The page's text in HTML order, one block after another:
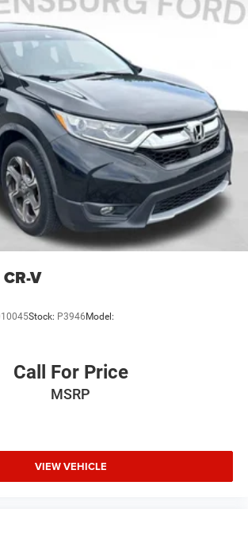
for SiriusXM GuardianTM
comes equipped with a
of safety features including dual
side-impact airbags, knee airbags,
working with electronic stability
control systems. Four-wheel disc
provide confident stopping power, while
camera assists with rear visibility
to sit behind the wheel and discover
L Series II can serve your Mid-Missouri
comfort, and advanced features
V
Stock: P3946 Model:
Call For Price
MSRP
VIEW VEHICLE